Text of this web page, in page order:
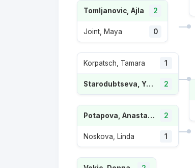
Tomljanovic, Ajla 2
Joint, Maya 0
Korpatsch, Tamara 1
Starodubtseva, Yuliia 2
Potapova, Anastasia 2
Noskova, Linda 1